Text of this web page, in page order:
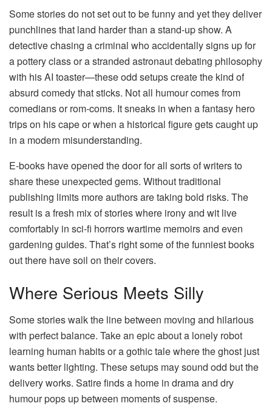
Some stories do not set out to be funny and yet they deliver
punchlines that land harder than a stand-up show. A
detective chasing a criminal who accidentally signs up for
a pottery class or a stranded astronaut debating philosophy
with his AI toaster—these odd setups create the kind of
absurd comedy that sticks. Not all humour comes from
comedians or rom-coms. It sneaks in when a fantasy hero
trips on his cape or when a historical figure gets caught up
in a modern misunderstanding.
E-books have opened the door for all sorts of writers to
share these unexpected gems. Without traditional
publishing limits more authors are taking bold risks. The
result is a fresh mix of stories where irony and wit live
comfortably in sci-fi horrors wartime memoirs and even
gardening guides. That’s right some of the funniest books
out there have soil on their covers.
Where Serious Meets Silly
Some stories walk the line between moving and hilarious
with perfect balance. Take an epic about a lonely robot
learning human habits or a gothic tale where the ghost just
wants better lighting. These setups may sound odd but the
delivery works. Satire finds a home in drama and dry
humour pops up between moments of suspense.